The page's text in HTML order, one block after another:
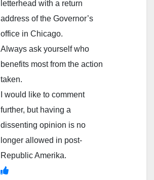
letterhead with a return
address of the Governor’s
office in Chicago.
Always ask yourself who
benefits most from the action
taken.
I would like to comment
further, but having a
dissenting opinion is no
longer allowed in post-
Republic Amerika.